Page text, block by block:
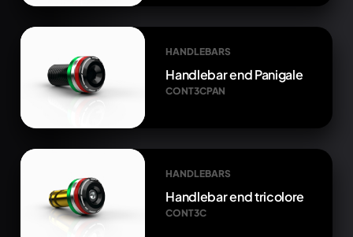
HANDLEBARS
Handlebar end Panigale
CONT3CPAN
HANDLEBARS
Handlebar end tricolore
CONT3C